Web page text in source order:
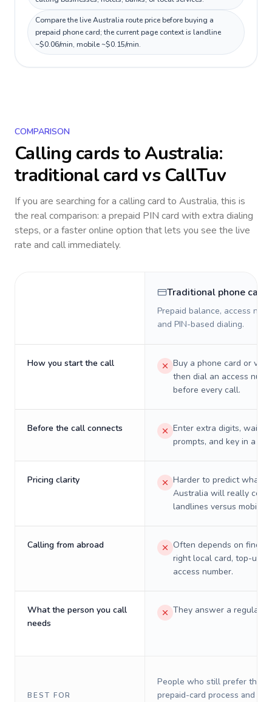
Compare the live Australia route price before buying a
prepaid phone card; the current page context is landline
~$0.06/min, mobile ~$0.15/min.
COMPARISON
Calling cards toAustralia:
traditional card vs CallTuv
If you are searching for a calling card to Australia, this is
the real comparison: a prepaid PIN card with extra dialing
steps, or a faster online option that lets you see the live
rate and call immediately.
Traditional phone card
Prepaid balance, access
and PIN-based dialing.
How you start the call
Buy a phone card or
then dial an access
before every call.
Before the call connects
Enter extra digits, wait
prompts, and key in a PIN.
Pricing clarity
Harder to predict what a
Australia will really cost
landlines versus mobiles.
Calling from abroad
Often depends on
right local card, top-up,
access number.
What the person you call
needs
They answer a regular
BEST FOR
People who still prefer the
prepaid-card process and do